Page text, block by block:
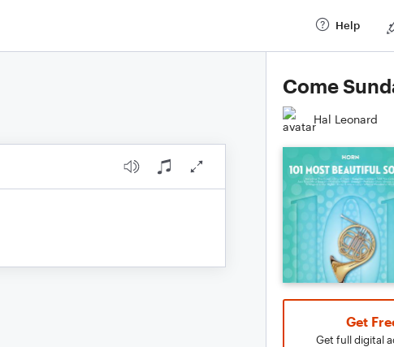
Help
Come
Hal Leonard
Get
Get full digital